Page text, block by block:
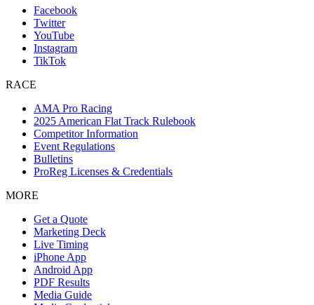
Facebook
Twitter
YouTube
Instagram
TikTok
RACE
AMA Pro Racing
2025 American Flat Track Rulebook
Competitor Information
Event Regulations
Bulletins
ProReg Licenses & Credentials
MORE
Get a Quote
Marketing Deck
Live Timing
iPhone App
Android App
PDF Results
Media Guide